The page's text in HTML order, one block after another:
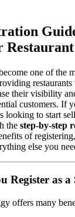
one of the
their visibility
customers. If
looking to start
the step-by-step
of
else you
Register as a
offers many